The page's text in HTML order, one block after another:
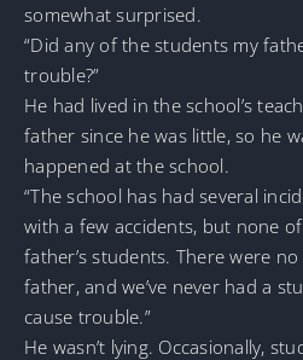
somewhat surprised.
“Did any of the students my
trouble?”
He had lived in the school’s
father since he was little, so he
happened at the school.
“The school has had several
with a few accidents, but none
father’s students. There were
father, and we’ve never had a
cause trouble.”
He wasn’t lying. Occasionally,